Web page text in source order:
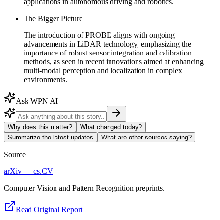
The Bigger Picture
The introduction of PROBE aligns with ongoing
advancements in LiDAR technology, emphasizing the
importance of robust sensor integration and calibration
methods, as seen in recent innovations aimed at enhancing
multi-modal perception and localization in complex
environments.
Ask WPN AI
Why does this matter?
What changed today?
Summarize the latest updates
What are other sources saying?
Source
arXiv — cs.CV
Computer Vision and Pattern Recognition preprints.
Read Original Report